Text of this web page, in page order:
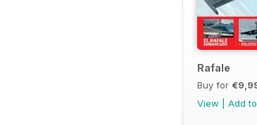
Rafale
Buy for
View
Add